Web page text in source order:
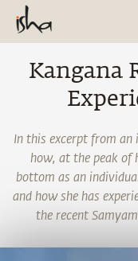
Kangana
In this excerpt from an
how, at the peak of
bottom as an
and how she has
the recent